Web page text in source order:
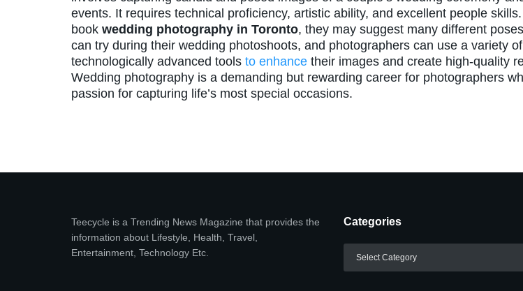
events. It requires technical proficiency, artistic ability, and excellent people
book wedding photography in Toronto, they may suggest many different
can try during their wedding photoshoots, and photographers can use a variety of
technologically advanced tools to enhance their images and create high-quality
Wedding photography is a demanding but rewarding career for photographers
passion for capturing life’s most special occasions.
Teecycle is a Trending News Magazine that provides the
information about Lifestyle, Health, Travel,
Entertainment, Technology Etc.
Categories